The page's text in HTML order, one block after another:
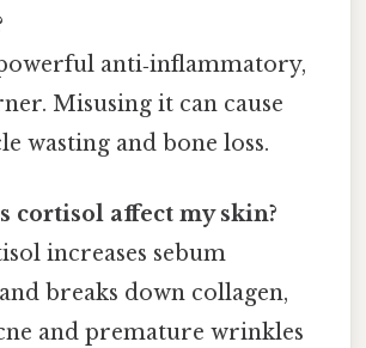
powerful anti‑inflammatory,
Misusing it can cause
wasting and bone loss.
cortisol affect my skin?
increases sebum
breaks down collagen,
and premature wrinkles